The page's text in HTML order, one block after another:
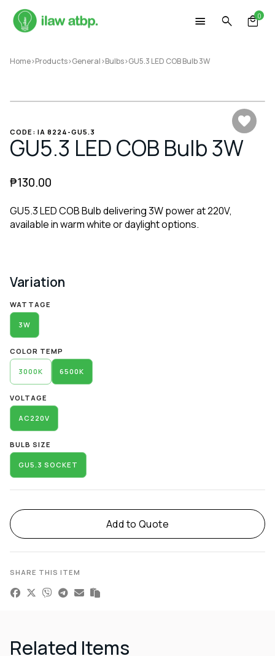
0
Home>Products>General>Bulbs>GU5.3 LED COB Bulb 3W
CODE: IA 8224-GU5.3
GU5.3 LED COB Bulb 3W
₱130.00
GU5.3 LED COB Bulb delivering 3W power at 220V,
available in warm white or daylight options.
Variation
WATTAGE
3W
COLOR TEMP
3000K 6500K
VOLTAGE
AC220V
BULB SIZE
GU5.3 SOCKET
Add to Quote
Alternative:
SHARE THIS ITEM
Related Items